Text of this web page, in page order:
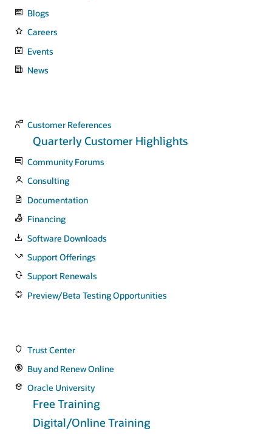
Blogs
Careers
Events
News
Customer References
Quarterly Customer Highlights
Community Forums
Consulting
Documentation
Financing
Software Downloads
Support Offerings
Support Renewals
Preview/Beta Testing Opportunities
Trust Center
Buy and Renew Online
Oracle University
Free Training
Digital/Online Training